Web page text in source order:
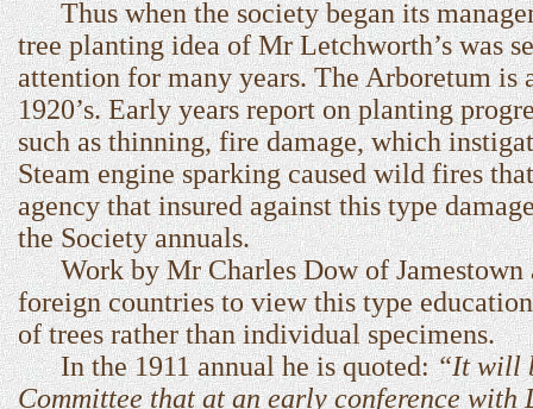
Thus when the society began its
tree planting idea of Mr Letchworth’s was
attention for many years. The Arboretum
1920’s. Early years report on planting
such as thinning, fire damage, which
Steam engine sparking caused wild fires
agency that insured against this type
the Society annuals.
Work by Mr Charles Dow of Jamestown
foreign countries to view this type
of trees rather than individual specimens.
In the 1911 annual he is quoted:“It will
Committee that at an early conference